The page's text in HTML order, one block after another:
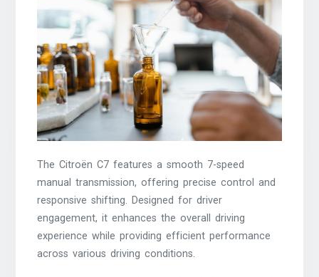
The Citroën C7 features a smooth 7-speed
manual transmission, offering precise control and
responsive shifting. Designed for driver
engagement, it enhances the overall driving
experience while providing efficient performance
across various driving conditions.